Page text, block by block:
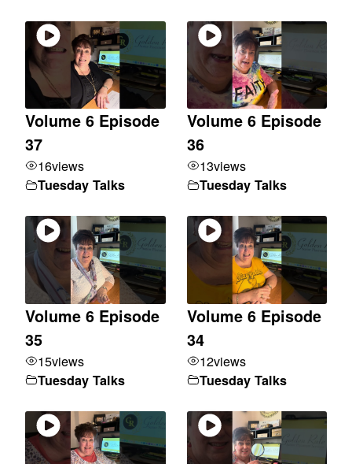
Volume 6 Episode
37
16views
Tuesday Talks
Volume 6 Episode
36
13views
Tuesday Talks
Volume 6 Episode
35
15views
Tuesday Talks
Volume 6 Episode
34
12views
Tuesday Talks